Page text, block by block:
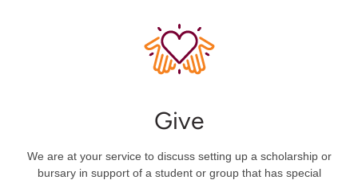
Give
We are at your service to discuss setting up a scholarship or
bursary in support of a student or group that has special